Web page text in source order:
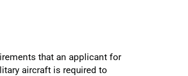
that an applicant for
aircraft is required to